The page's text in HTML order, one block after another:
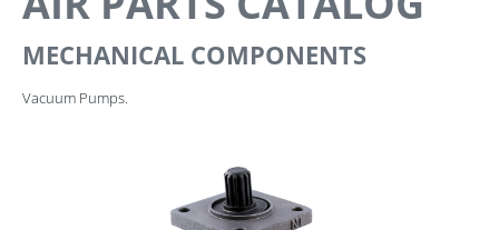
MECHANICAL COMPONENTS
Vacuum Pumps.